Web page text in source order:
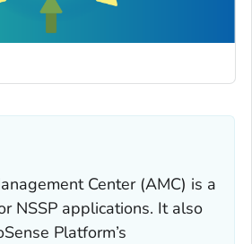
Center (AMC) is a
NSSP applications. It also
Platform’s